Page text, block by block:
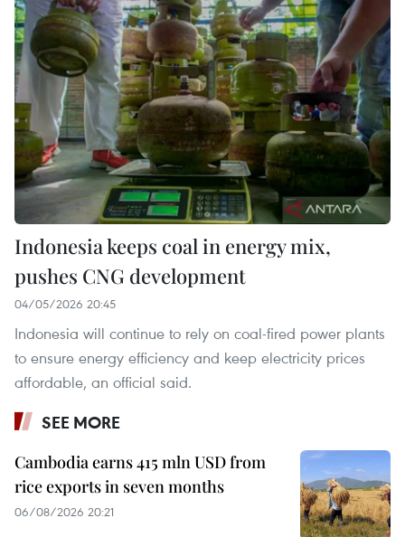
Indonesia keeps coal in energy mix,
pushes CNG development
04/05/2026 20:45
Indonesia will continue to rely on coal‑fired power plants
to ensure energy efficiency and keep electricity prices
affordable, an official said.
SEE MORE
Cambodia earns 415 mln USD from
rice exports in seven months
06/08/2026 20:21